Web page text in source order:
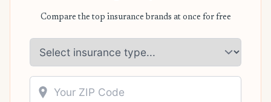
Compare the top insurance brands at once for free